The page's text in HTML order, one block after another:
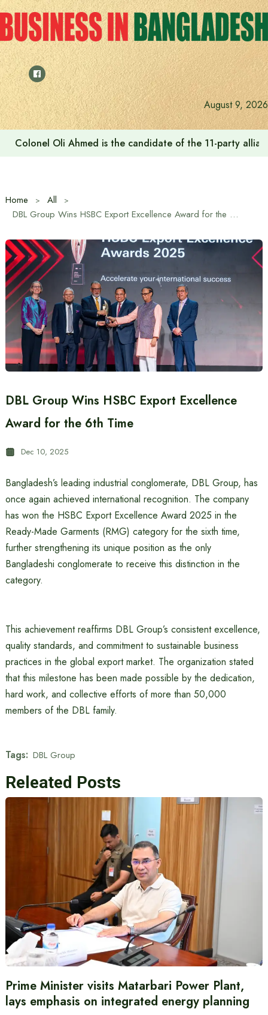
Skip
to
content
August 9, 2026
The Westin Dhaka hosts special American culinary
Home
All
DBL Group Wins HSBC Export Excellence Award for the 6th Time
DBL Group Wins HSBC Export Excellence
Award for the 6th Time
Dec 10, 2025
Bangladesh’s leading industrial conglomerate, DBL Group, has
once again achieved international recognition. The company
has won the HSBC Export Excellence Award 2025 in the
Ready-Made Garments (RMG) category for the sixth time,
further strengthening its unique position as the only
Bangladeshi conglomerate to receive this distinction in the
category.
This achievement reaffirms DBL Group’s consistent excellence,
quality standards, and commitment to sustainable business
practices in the global export market. The organization stated
that this milestone has been made possible by the dedication,
hard work, and collective efforts of more than 50,000
members of the DBL family.
Tags: DBL Group
Releated Posts
Prime Minister visits Matarbari Power Plant,
lays emphasis on integrated energy planning